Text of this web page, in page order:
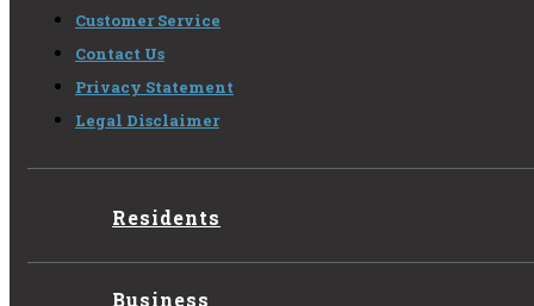
Customer Service
Contact Us
Privacy Statement
Legal Disclaimer
Residents
Business